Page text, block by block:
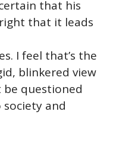
that his
that it leads
I feel that’s the
blinkered view
questioned
and